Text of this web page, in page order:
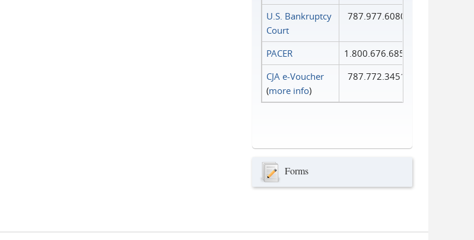
U.S. Bankruptcy
Court
787.977.6080
PACER
1.800.676.6856
CJA e-Voucher
(more info)
787.772.3451
Forms